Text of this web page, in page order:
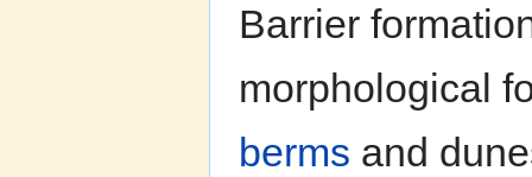
Barrier
morphological
berms and